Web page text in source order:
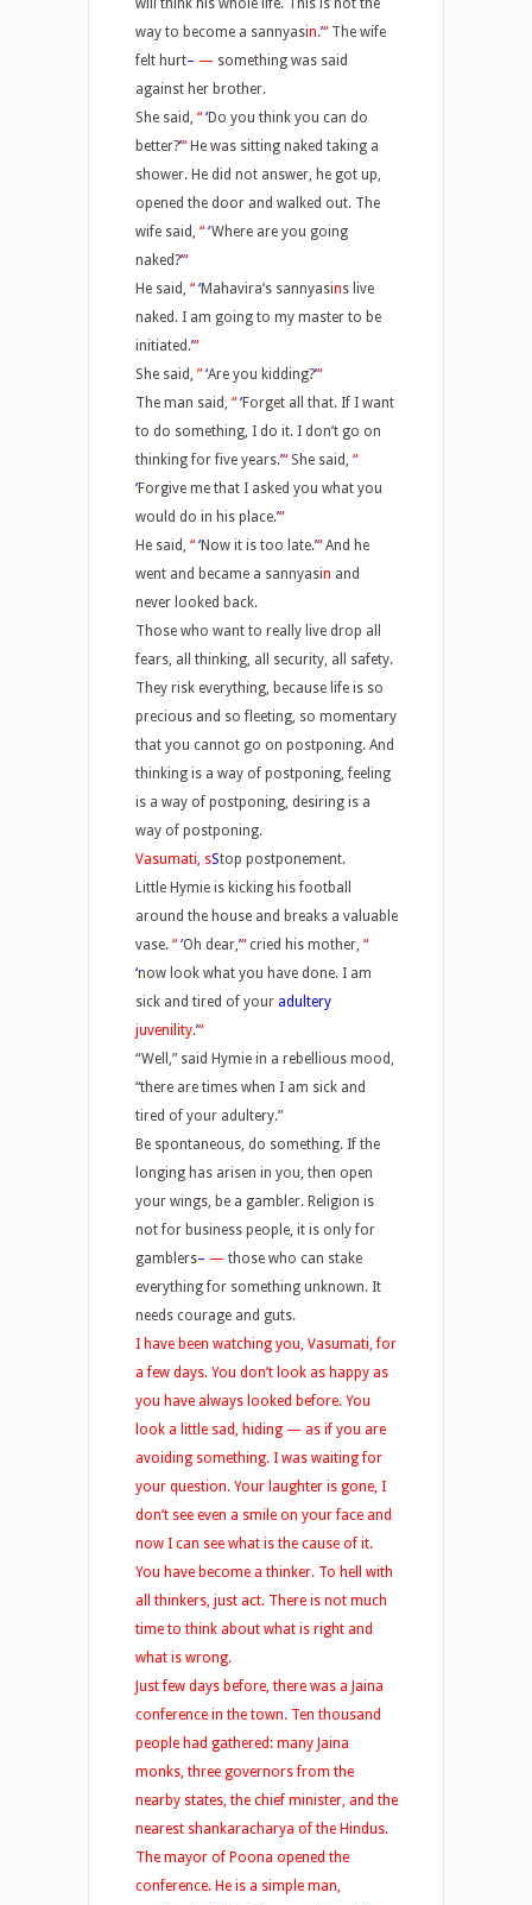
will think his whole life. This is not the
way to become a sannyasin.’“The wife
felt hurt– — something was said
against her brother.
She said, “ ‘Do you think you can do
better?’“He was sitting naked taking a
shower. He did not answer, he got up,
opened the door and walked out. The
wife said, “ ‘Where are you going
naked?’“
He said, “ ‘Mahavira’s sannyasins live
naked. I am going to my master to be
initiated.’“
She said, ”‘Are you kidding?’“
The man said, “ ‘Forget all that. If I want
to do something, I do it. I don’t go on
thinking for five years.’“She said, “
‘Forgive me that I asked you what you
would do in his place.’“
He said, “ ‘Now it is too late.’“And he
went and became a sannyasin and
never looked back.
Those who want to really live drop all
fears, all thinking, all security, all safety.
They risk everything, because life is so
precious and so fleeting, so momentary
that you cannot go on postponing. And
thinking is a way of postponing, feeling
is a way of postponing, desiring is a
way of postponing.
Vasumati, sStop postponement.
Little Hymie is kicking his football
around the house and breaks a valuable
vase. “ ‘Oh dear,’“cried his mother, “
‘now look what you have done. I am
sick and tired of your adultery
juvenility.’“
“Well,” said Hymie in a rebellious mood,
“there are times when I am sick and
tired of your adultery.”
Be spontaneous, do something. If the
longing has arisen in you, then open
your wings, be a gambler. Religion is
not for business people, it is only for
gamblers– — those who can stake
everything for something unknown. It
needs courage and guts.
I have been watching you, Vasumati, for
a few days. You don’t look as happy as
you have always looked before. You
look a little sad, hiding — as if you are
avoiding something. I was waiting for
your question. Your laughter is gone, I
don’t see even a smile on your face and
now I can see what is the cause of it.
You have become a thinker. To hell with
all thinkers, just act. There is not much
time to think about what is right and
what is wrong.
Just few days before, there was a Jaina
conference in the town. Ten thousand
people had gathered: many Jaina
monks, three governors from the
nearby states, the chief minister, and the
nearest shankaracharya of the Hindus.
The mayor of Poona opened the
conference. He is a simple man,